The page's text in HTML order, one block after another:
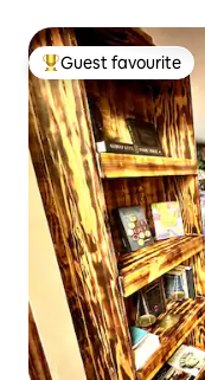
Top guest favourite
Guest favourite